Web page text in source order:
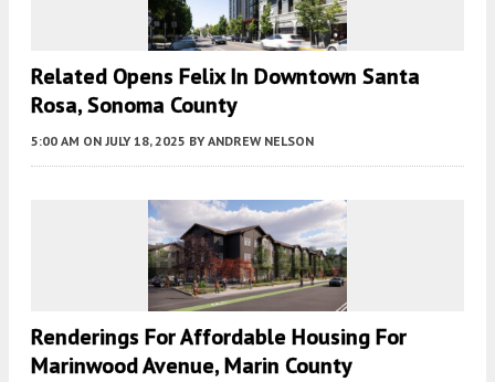
Related Opens Felix In Downtown Santa
Rosa, Sonoma County
5:00 AM ON JULY 18, 2025 BY ANDREW NELSON
Renderings For Affordable Housing For
Marinwood Avenue, Marin County